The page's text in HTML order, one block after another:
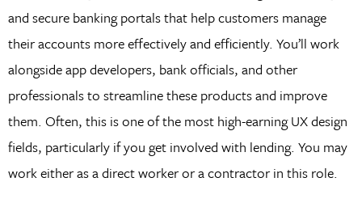
and secure banking portals that help customers manage
their accounts more effectively and efficiently. You’ll work
alongside app developers, bank officials, and other
professionals to streamline these products and improve
them. Often, this is one of the most high-earning UX design
fields, particularly if you get involved with lending. You may
work either as a direct worker or a contractor in this role.